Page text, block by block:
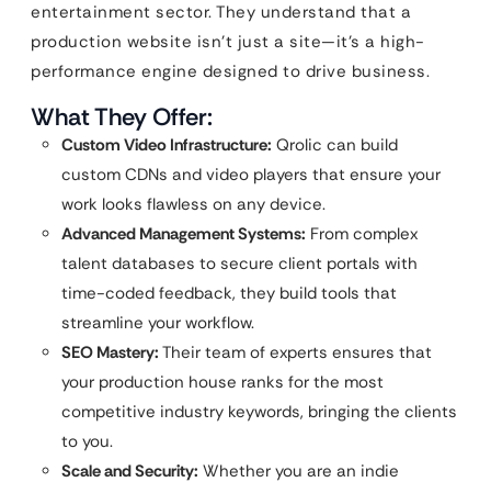
entertainment sector. They understand that a
production website isn’t just a site—it’s a high-
performance engine designed to drive business.
What They Offer:
Custom Video Infrastructure: Qrolic can build
custom CDNs and video players that ensure your
work looks flawless on any device.
Advanced Management Systems: From complex
talent databases to secure client portals with
time-coded feedback, they build tools that
streamline your workflow.
SEO Mastery: Their team of experts ensures that
your production house ranks for the most
competitive industry keywords, bringing the clients
to you.
Scale and Security: Whether you are an indie